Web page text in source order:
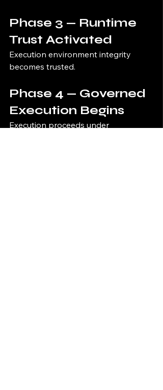
Phase 3 — Runtime
Trust Activated
Execution environment integrity
becomes trusted.
Phase 4 — Governed
Execution Begins
Execution proceeds under